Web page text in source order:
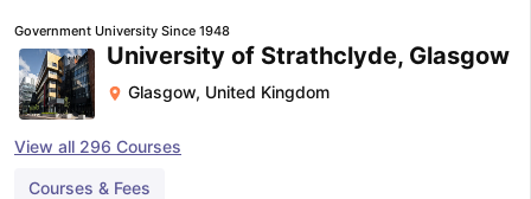
Government University Since 1948
University of Strathclyde, Glasgow
Glasgow, United Kingdom
View all 296 Courses
Courses & Fees